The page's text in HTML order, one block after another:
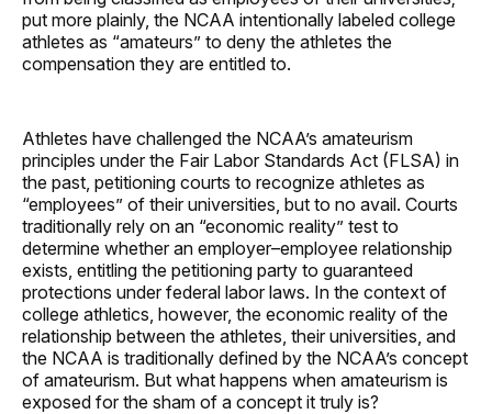
put more plainly, the NCAA intentionally labeled college
athletes as “amateurs” to deny the athletes the
compensation they are entitled to.
Athletes have challenged the NCAA’s amateurism
principles under the Fair Labor Standards Act (FLSA) in
the past, petitioning courts to recognize athletes as
“employees” of their universities, but to no avail. Courts
traditionally rely on an “economic reality” test to
determine whether an employer–employee relationship
exists, entitling the petitioning party to guaranteed
protections under federal labor laws. In the context of
college athletics, however, the economic reality of the
relationship between the athletes, their universities, and
the NCAA is traditionally defined by the NCAA’s concept
of amateurism. But what happens when amateurism is
exposed for the sham of a concept it truly is?